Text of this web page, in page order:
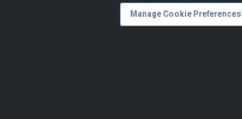
Manage Cookie Preferences